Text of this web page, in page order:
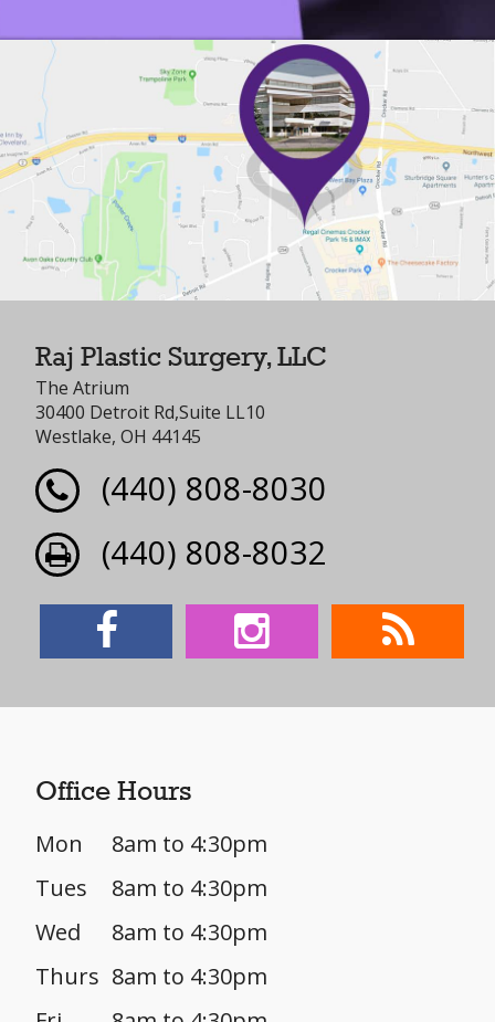
Raj Plastic Surgery, LLC
The Atrium
30400 Detroit Rd,Suite LL10
Westlake, OH 44145
(440) 808-8030
(440) 808-8032
Office Hours
Mon
8am to 4:30pm
Tues
8am to 4:30pm
Wed
8am to 4:30pm
Thurs 8am to 4:30pm